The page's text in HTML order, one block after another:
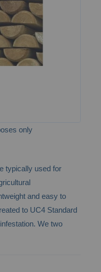
only
typically used for
and easy to
to UC4 Standard
We two